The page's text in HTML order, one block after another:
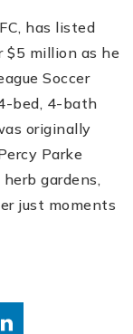
has listed
$5 million as he
Soccer
bed, 4-bath
originally
Parke
gardens,
just moments